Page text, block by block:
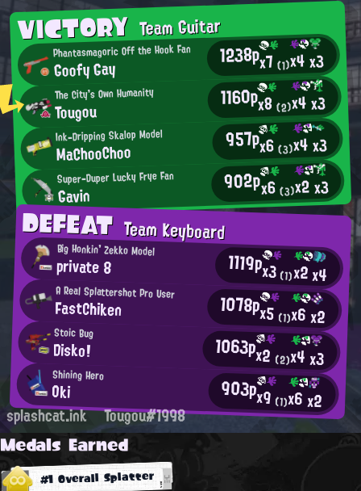
VICTORYTeam Guitar
Phantasmagoric Off the Hook Fan
Goofy Gay 1238px7(1)x4x3
The City's Own Humanity
Tougou 1160px8(2)x4x3
Ink-Dripping Skalop Model
MaChooChoo 957px6(3)x4x3
Super-Duper Lucky Frye Fan
Gavin 902px6(3)x2x3
DEFEATTeam Keyboard
Big Honkin' Zekko Model
private 8 1119px3(1)x2x4
A Real Splattershot Pro User
FastChiken 1078px5 (1)x6x2
Stoic Bug
Disko! 1063px2 (2)x4x3
Shining Hero
Oki 903px9 (1)x6x2
splashcat.ink Tougou#1998
Medals Earned
#1 Overall Splatter